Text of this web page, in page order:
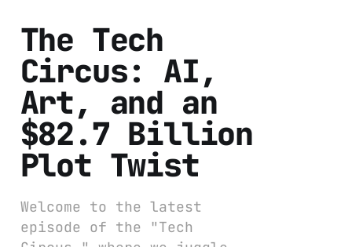
The Tech
Circus: AI,
Art, and an
$82.7 Billion
Plot Twist
Welcome to the latest
episode of the "Tech